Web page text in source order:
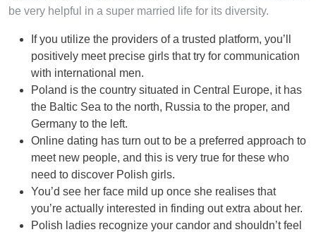
be very helpful in a super married life for its diversity.
If you utilize the providers of a trusted platform, you’ll
positively meet precise girls that try for communication
with international men.
Poland is the country situated in Central Europe, it has
the Baltic Sea to the north, Russia to the proper, and
Germany to the left.
Online dating has turn out to be a preferred approach to
meet new people, and this is very true for these who
need to discover Polish girls.
You’d see her face mild up once she realises that
you’re actually interested in finding out extra about her.
Polish ladies recognize your candor and shouldn’t feel